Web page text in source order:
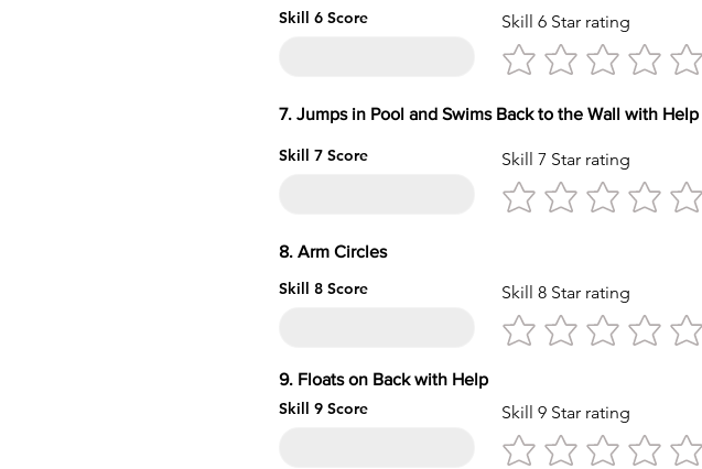
Skill 6 Score Skill 6 Star rating
7. Jumps in Pool and Swims Back to the Wall with Help
Skill 7 Score Skill 7 Star rating
8. Arm Circles
Skill 8 Score Skill 8 Star rating
9. Floats on Back with Help
Skill 9 Score Skill 9 Star rating